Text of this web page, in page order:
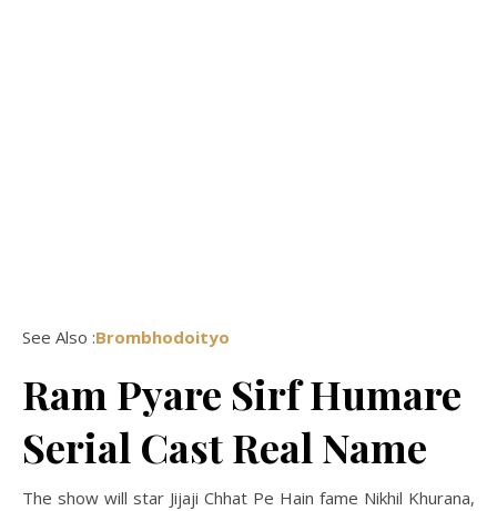
See Also :Brombhodoityo
Ram Pyare Sirf Humare
Serial Cast Real Name
The show will star Jijaji Chhat Pe Hain fame Nikhil Khurana,